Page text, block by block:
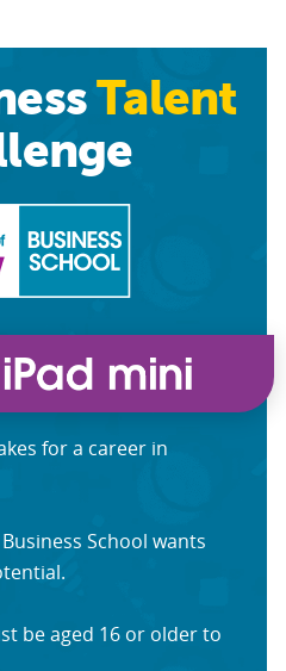
Talent
for a career in
School wants
be aged 16 or older to